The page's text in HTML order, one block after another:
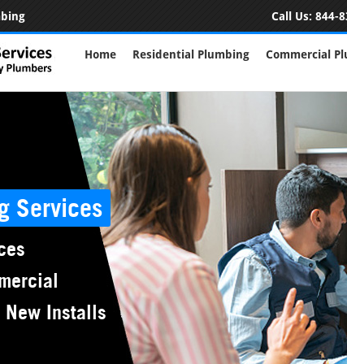
Call Us: 844-
Home Residential Plumbing Commercial
Services
New Installs